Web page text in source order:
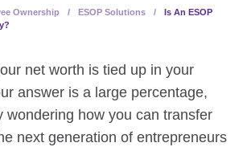
Ownership / ESOP Solutions /
Is An ESOP
net worth is tied up in your
answer is a large percentage,
wondering how you can transfer
next generation of entrepreneurs